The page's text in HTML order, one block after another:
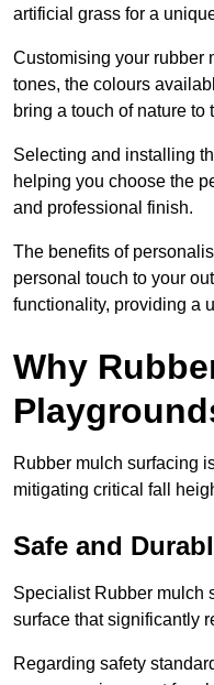
artificial grass for a
Customising your rubber
tones, the colours
bring a touch of nature
Selecting and installing
helping you choose the
and professional finish.
The benefits of
personal touch to your
functionality, providing a
Why
Rubber mulch surfacing
mitigating critical fall
Safe and
Specialist Rubber mulch
surface that significantly
Regarding safety